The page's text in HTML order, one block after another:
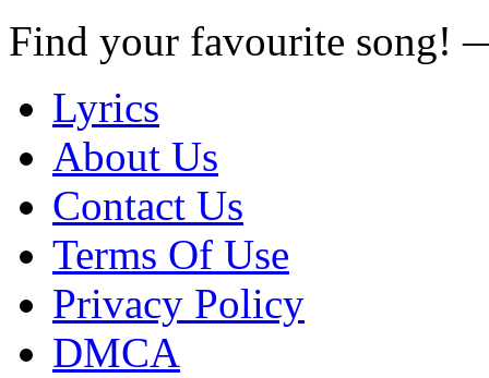
Find your favourite song!
Lyrics
About Us
Contact Us
Terms Of Use
Privacy Policy
DMCA